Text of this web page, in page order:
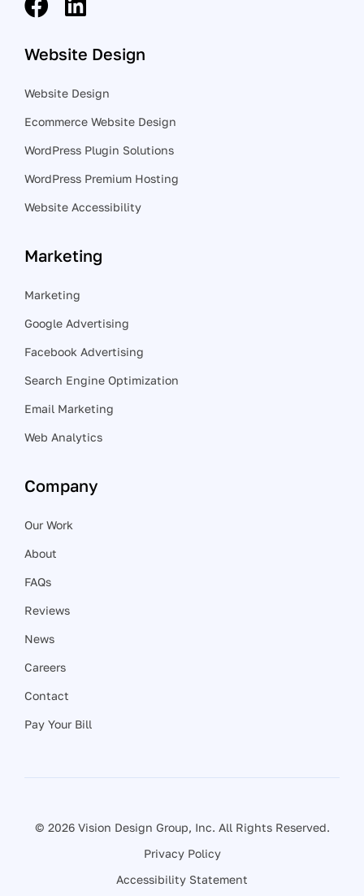
Website Design
Website Design
Ecommerce Website Design
WordPress Plugin Solutions
WordPress Premium Hosting
Website Accessibility
Marketing
Marketing
Google Advertising
Facebook Advertising
Search Engine Optimization
Email Marketing
Web Analytics
Company
Our Work
About
FAQs
Reviews
News
Careers
Contact
Pay Your Bill
© 2026 Vision Design Group, Inc. All Rights Reserved.
Privacy Policy
Accessibility Statement